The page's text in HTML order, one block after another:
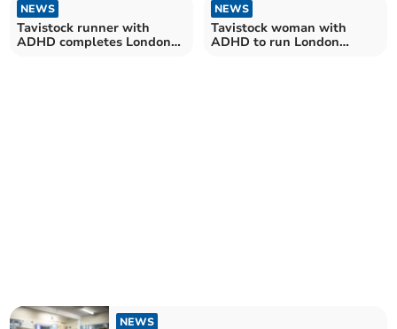
NEWS
Tavistock runner with
ADHD completes London
NEWS
Tavistock woman with
ADHD to run London
NEWS